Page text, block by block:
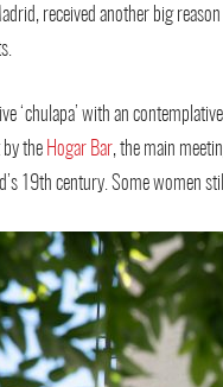
received another big
‘chulapa’ with an
by the Hogar Bar, the main
19th century. Some women